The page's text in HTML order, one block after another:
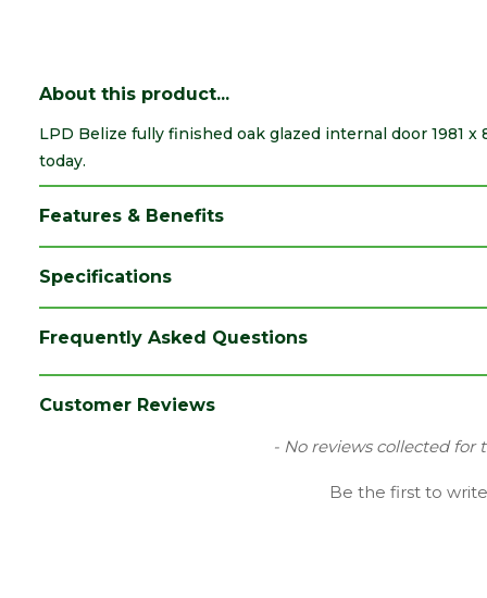
About this product...
LPD Belize fully finished oak glazed internal door 1981
today.
Features & Benefits
Specifications
Family
Fully Finished Door
Clear with Frosted Lines
Frequently Asked Questions
Customer Reviews
- No reviews collected for
Be the first to